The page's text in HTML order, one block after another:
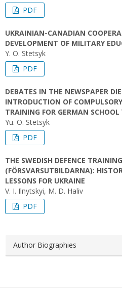
PDF
UKRAINIAN-CANADIAN
DEVELOPMENT OF MILITARY
Y. O. Stetsyk
PDF
DEBATES IN THE NEWSPAPER
INTRODUCTION OF
TRAINING FOR GERMAN SCHOOL
Yu. O. Stetsyk
PDF
THE SWEDISH DEFENCE
(FÖRSVARSUTBILDARNA):
LESSONS FOR UKRAINE
V. I. Ilnytskyi, M. D. Haliv
PDF
Author Biographies